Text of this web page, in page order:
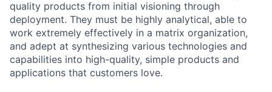
quality products from initial visioning through
deployment. They must be highly analytical, able to
work extremely effectively in a matrix organization,
and adept at synthesizing various technologies and
capabilities into high-quality, simple products and
applications that customers love.